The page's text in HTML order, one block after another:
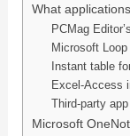
What
PCMag
Microsoft
Instant table
Excel-Access
Third-party
Microsoft